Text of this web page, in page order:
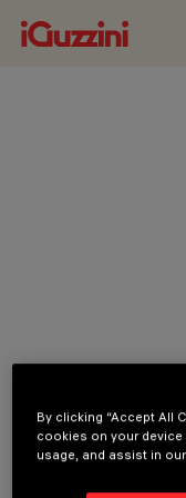
By clicking “Accept All
cookies on your
usage, and assist in